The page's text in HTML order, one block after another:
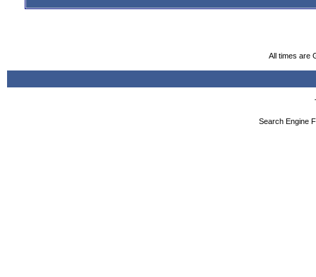
All times are
Search Engine